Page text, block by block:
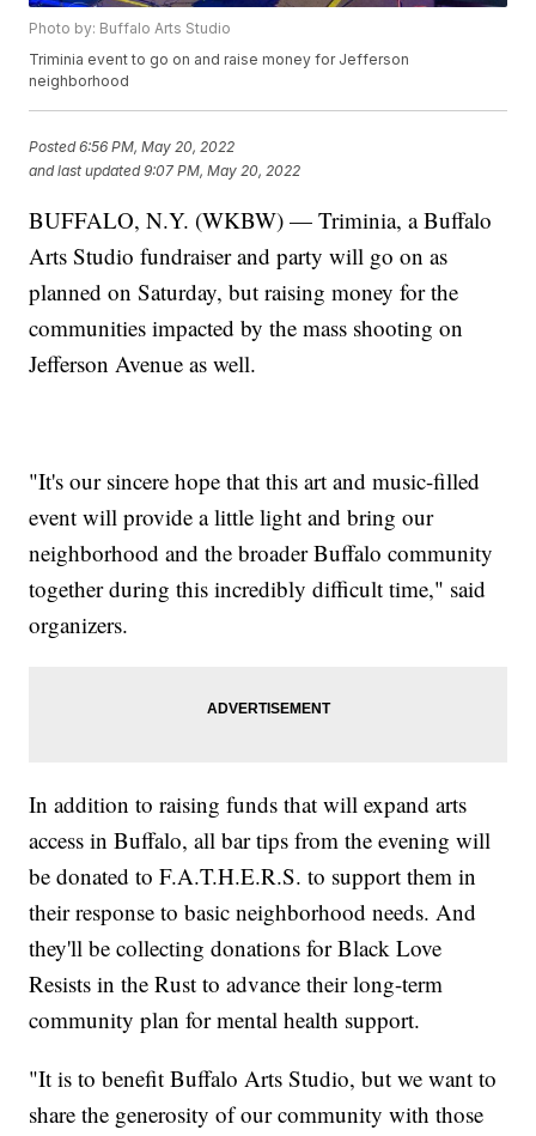
Photo by: Buffalo Arts Studio
Triminia event to go on and raise money for Jefferson
neighborhood
Posted6:56 PM, May 20, 2022
and last updated 9:07 PM, May 20, 2022
BUFFALO, N.Y. (WKBW) — Triminia, a Buffalo
Arts Studio fundraiser and party will go on as
planned on Saturday, but raising money for the
communities impacted by the mass shooting on
Jefferson Avenue as well.
"It's our sincere hope that this art and music-filled
event will provide a little light and bring our
neighborhood and the broader Buffalo community
together during this incredibly difficult time," said
organizers.
In addition to raising funds that will expand arts
access in Buffalo, all bar tips from the evening will
be donated to F.A.T.H.E.R.S. to support them in
their response to basic neighborhood needs. And
they'll be collecting donations for Black Love
Resists in the Rust to advance their long-term
community plan for mental health support.
"It is to benefit Buffalo Arts Studio, but we want to
share the generosity of our community with those